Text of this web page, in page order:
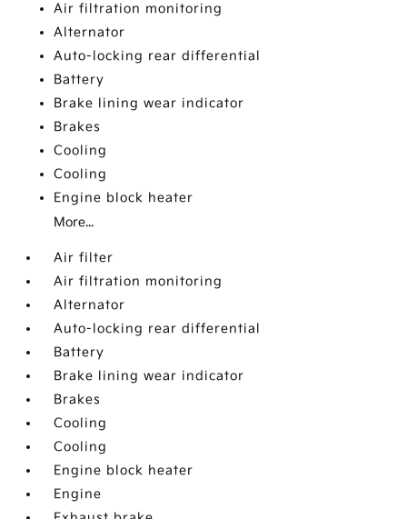
Air filtration monitoring
Alternator
Auto-locking rear differential
Battery
Brake lining wear indicator
Brakes
Cooling
Cooling
Engine block heater
More...
Air filter
Air filtration monitoring
Alternator
Auto-locking rear differential
Battery
Brake lining wear indicator
Brakes
Cooling
Cooling
Engine block heater
Engine